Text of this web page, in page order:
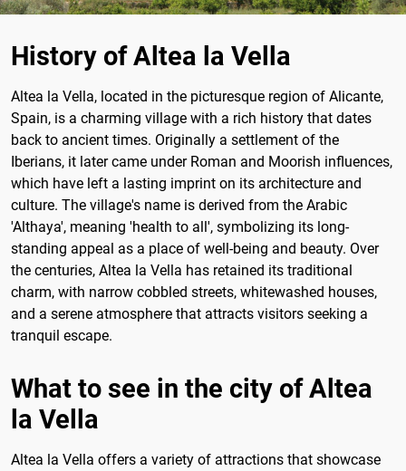
History of Altea la Vella
Altea la Vella, located in the picturesque region of Alicante,
Spain, is a charming village with a rich history that dates
back to ancient times. Originally a settlement of the
Iberians, it later came under Roman and Moorish influences,
which have left a lasting imprint on its architecture and
culture. The village's name is derived from the Arabic
'Althaya', meaning 'health to all', symbolizing its long-
standing appeal as a place of well-being and beauty. Over
the centuries, Altea la Vella has retained its traditional
charm, with narrow cobbled streets, whitewashed houses,
and a serene atmosphere that attracts visitors seeking a
tranquil escape.
What to see in the city of Altea
la Vella
Altea la Vella offers a variety of attractions that showcase